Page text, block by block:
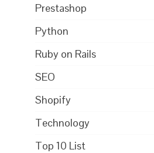
Prestashop
Python
Ruby on Rails
SEO
Shopify
Technology
Top 10 List